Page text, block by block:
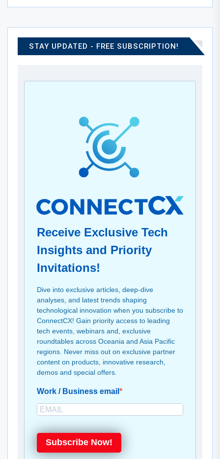
STAY UPDATED - FREE SUBSCRIPTION!
Receive Exclusive Tech
Insights and Priority
Invitations!
Dive into exclusive articles, deep-dive
analyses, and latest trends shaping
technological innovation when you subscribe to
ConnectCX! Gain priority access to leading
tech events, webinars and, exclusive
roundtables across Oceania and Asia Pacific
regions. Never miss out on exclusive partner
content on products, innovative research,
demos and special offers.
Work / Business email
Subscribe Now!